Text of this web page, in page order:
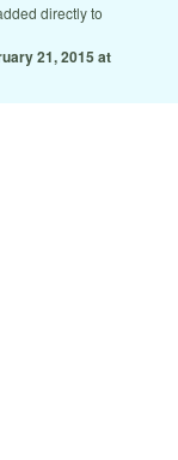
directly to
21, 2015 at